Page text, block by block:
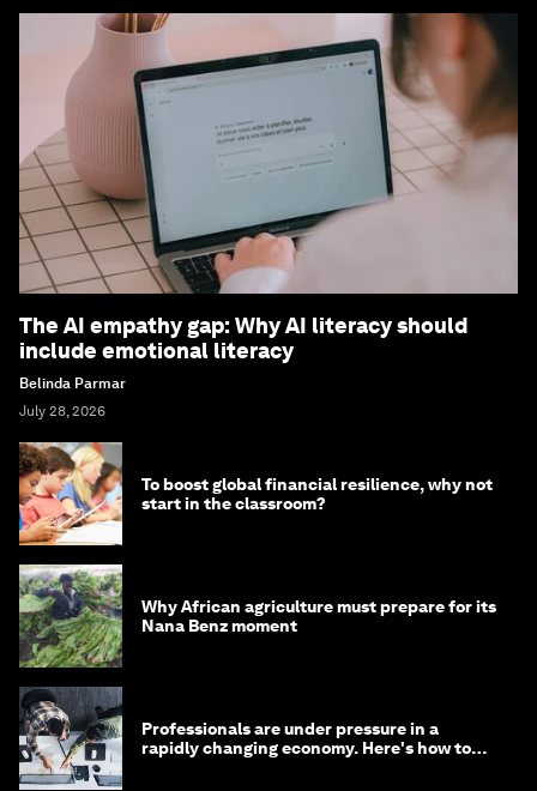
The AI empathy gap: Why AI literacy should
include emotional literacy
Belinda Parmar
July 28, 2026
To boost global financial resilience, why not
start in the classroom?
Why African agriculture must prepare for its
Nana Benz moment
Professionals are under pressure in a
rapidly changing economy. Here's how to